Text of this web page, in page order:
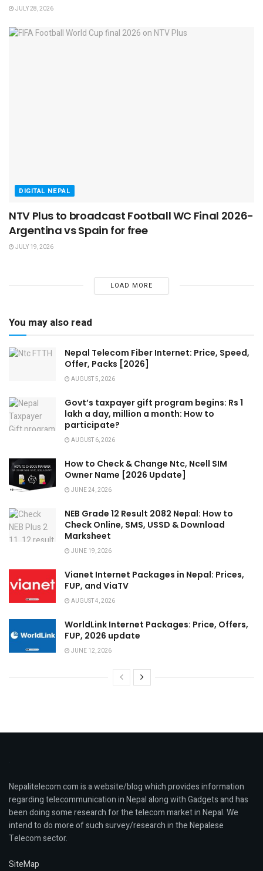
JULY 28, 2026
DIGITAL NEPAL
NTV Plus to broadcast Football WC Final 2026-
Argentina vs Spain for free
JULY 19, 2026
LOAD MORE
You may also read
Nepal Telecom Fiber Internet: Price, Speed,
Offer, Packs [2026]
AUGUST 5, 2026
Govt’s taxpayer gift program begins: Rs 1
lakh a day, million a month: How to
participate?
AUGUST 6, 2026
How to Check & Change Ntc, Ncell SIM
Owner Name [2026 Update]
JUNE 24, 2026
NEB Grade 12 Result 2082 Nepal: How to
Check Online, SMS, USSD & Download
Marksheet
JUNE 19, 2026
Vianet Internet Packages in Nepal: Prices,
FUP, and ViaTV
AUGUST 4, 2026
WorldLink Internet Packages: Price, Offers,
FUP, 2026 update
JUNE 12, 2026
Nepalitelecom.com is a website/blog which provides information
regarding telecommunication in Nepal along with Gadgets and has
been doing some research for the telecom market in Nepal. We
intend to do more of such survey/research in the Nepalese
Telecom sector.
SiteMap